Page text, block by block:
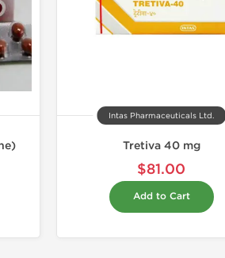
Intas Pharmaceuticals Ltd.
Tretiva 40 mg
$81.00
Add to Cart